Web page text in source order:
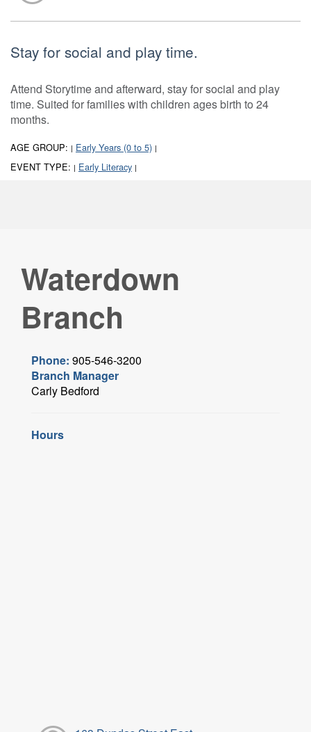
Stay for social and play time.
Attend Storytime and afterward, stay for social and play
time. Suited for families with children ages birth to 24
months.
AGE GROUP: | Early Years (0 to 5) |
EVENT TYPE: | Early Literacy |
Waterdown
Branch
Phone: 905-546-3200
Branch Manager
Carly Bedford
Hours